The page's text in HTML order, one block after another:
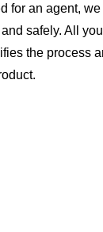
for an agent,
safely. All
the process